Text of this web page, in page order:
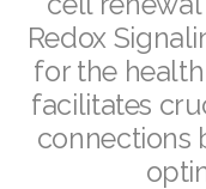
Redox
for the
facilitates
connections
Buy ASEA Redox Clay
REDOXEnergy
REDOXMood